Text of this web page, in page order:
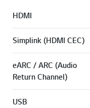
HDMI
Simplink (HDMI CEC)
eARC / ARC (Audio
Return Channel)
USB